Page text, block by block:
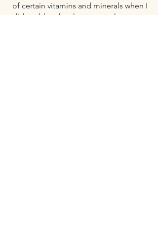
of certain vitamins and minerals when I
did my bloodwork to get to the root